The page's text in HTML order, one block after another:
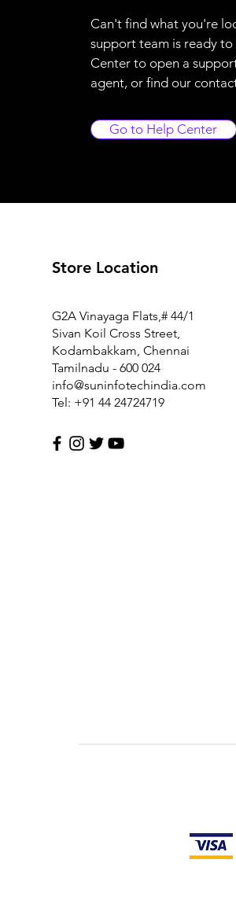
FM1-Y969-000 Power Supply
Price
₹7,425.00
Can't find what you're
support team is ready
Center to open a
agent, or find our
Go to Help Center
Store Location
G2A Vinayaga Flats,# 44/1
Sivan Koil Cross Street,
Kodambakkam, Chennai
Tamilnadu - 600 024
info@suninfotechindia.com
Tel: +91 44 24724719